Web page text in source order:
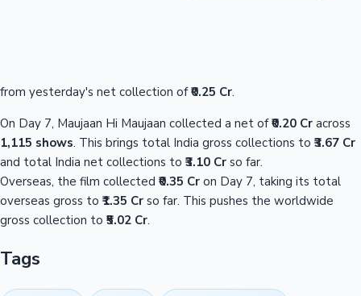
from yesterday's net collection of₹0.25 Cr.
On Day 7, Maujaan Hi Maujaan collected a net of₹0.20 Cr across
1,115 shows. This brings total India gross collections to ₹3.67 Cr
and total India net collections to ₹3.10 Cr so far.
Overseas, the film collected ₹0.35 Cr on Day 7, taking its total
overseas gross to ₹1.35 Cr so far. This pushes the worldwide
gross collection to ₹5.02 Cr.
Tags